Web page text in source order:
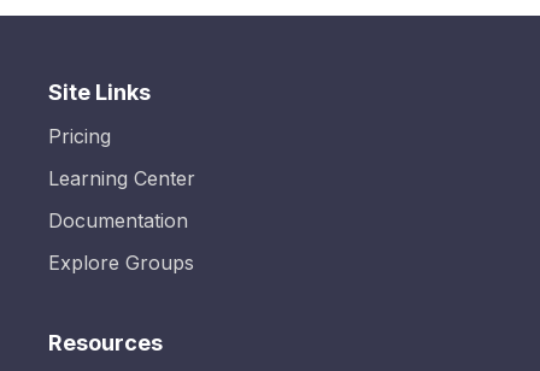
Site Links
Pricing
Learning Center
Documentation
Explore Groups
Resources